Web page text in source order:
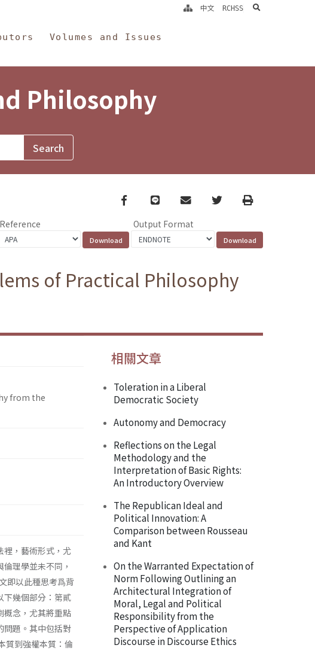
Volumes and Issues
中文 RCHSS search
Philosophy
Facebook
line email TwitterPrint
Reference Output Format
of Practical Philosophy
from the
裡，藝術形式，尤
理學並未不同，
即以此種思考爲背
下幾個部分：第貳
概念，尤其將重點
問題。其中包括對
質到強權本質：倫
相關文章
Toleration in a Liberal
Democratic Society
Autonomy and Democracy
Reflections on the Legal
Methodology and the
Interpretation of Basic Rights:
An Introductory Overview
The Republican Ideal and
Political Innovation: A
Comparison between Rousseau
and Kant
On the Warranted Expectation of
Norm Following Outlining an
Architectural Integration of
Moral, Legal and Political
Responsibility from the
Perspective of Application
Discourse in Discourse Ethics